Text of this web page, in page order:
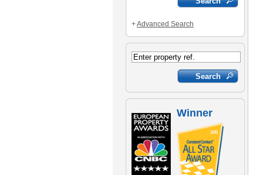
+Advanced Search
Winner